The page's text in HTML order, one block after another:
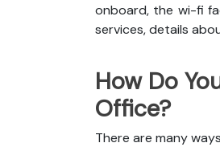
onboard, the wi-fi
services, details
How Do
Office?
There are many